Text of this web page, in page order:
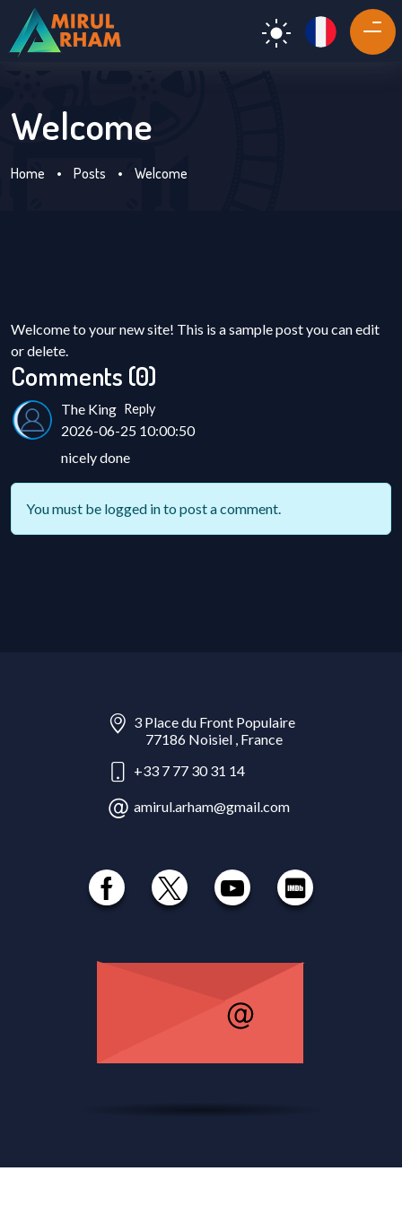
Welcome
Home • Posts • Welcome
Welcome to your new site! This is a sample post you can edit
or delete.
Comments (0)
The King Reply
2026-06-25 10:00:50
nicely done
You must be logged into post a comment.
3 Place du Front Populaire
77186 Noisiel , France
+33 7 77 30 31 14
amirul.arham@gmail.com